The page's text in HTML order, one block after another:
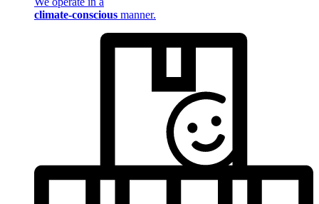
climate-conscious manner.